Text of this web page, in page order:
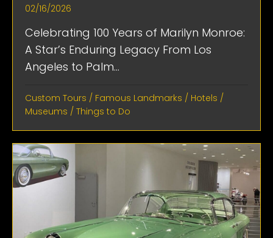
02/16/2026
Celebrating 100 Years of Marilyn Monroe:
A Star’s Enduring Legacy From Los
Angeles to Palm...
Custom Tours / Famous Landmarks / Hotels /
Museums / Things to Do